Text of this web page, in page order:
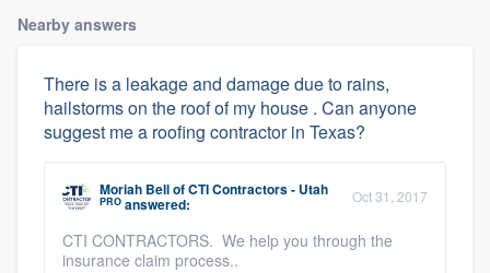
Nearby answers
There is a leakage and damage due to rains,
hailstorms on the roof of my house . Can anyone
suggest me a roofing contractor in Texas?
Moriah BellofCTI Contractors - Utah
PRO answered: Oct 31, 2017
CTI CONTRACTORS. We help you through the
insurance claim process..